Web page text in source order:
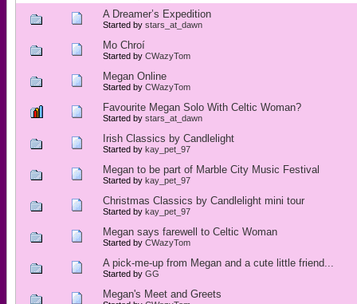
A Dreamer’s Expedition
Started by stars_at_dawn
Mo Chroí
Started by CWazyTom
Megan Online
Started by CWazyTom
Favourite Megan Solo With Celtic Woman?
Started by stars_at_dawn
Irish Classics by Candlelight
Started by kay_pet_97
Megan to be part of Marble City Music Festival
Started by kay_pet_97
Christmas Classics by Candlelight mini tour
Started by kay_pet_97
Megan says farewell to Celtic Woman
Started by CWazyTom
A pick-me-up from Megan and a cute little friend...
Started by GG
Megan's Meet and Greets